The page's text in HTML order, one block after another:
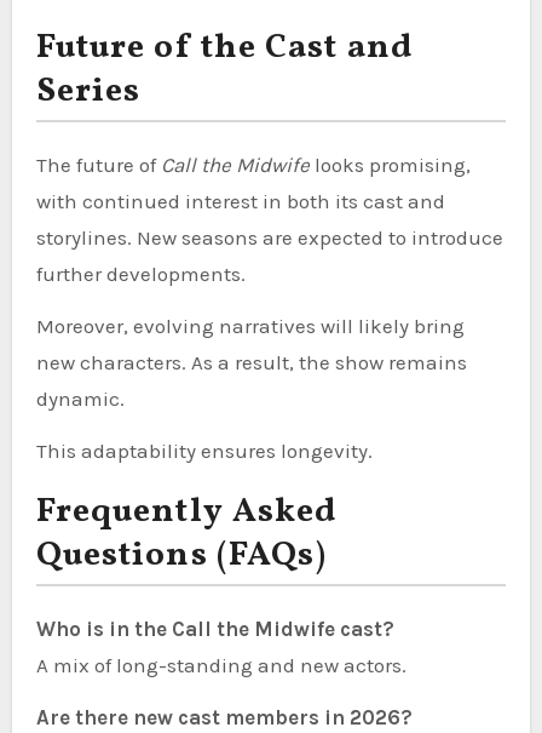
Future of the Cast and
Series
The future of Call the Midwifelooks promising,
with continued interest in both its cast and
storylines. New seasons are expected to introduce
further developments.
Moreover, evolving narratives will likely bring
new characters. As a result, the show remains
dynamic.
This adaptability ensures longevity.
Frequently Asked
Questions (FAQs)
Who is in the Call the Midwife cast?
A mix of long-standing and new actors.
Are there new cast members in 2026?